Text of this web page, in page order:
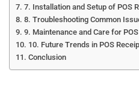
7. Installation and Setup of POS
8. Troubleshooting Common
9. Maintenance and Care for
10. Future Trends in POS
Conclusion